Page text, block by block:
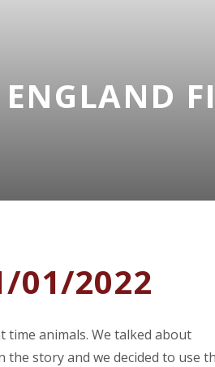
01/2022
time animals. We talked about
story and we decided to use